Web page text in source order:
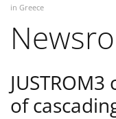
in Greece
of